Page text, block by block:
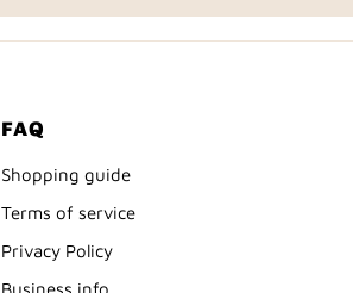
FAQ
Shopping guide
Terms of service
Privacy Policy
Business info